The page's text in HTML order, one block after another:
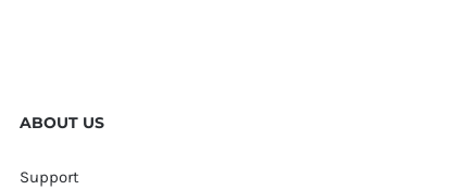
ABOUT US
Support